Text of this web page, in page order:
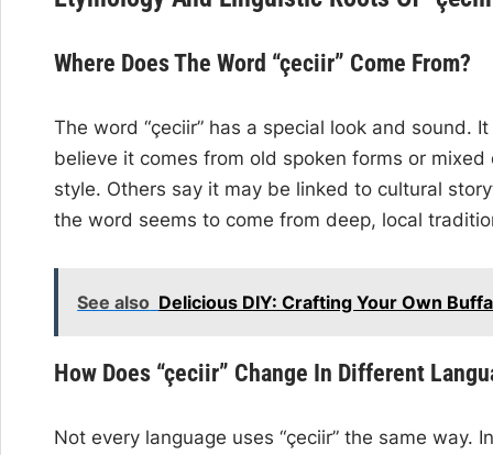
Where Does The Word “çeciir” Come From?
The word “çeciir” has a special look and sound.
believe it comes from old spoken forms or
style. Others say it may be linked to cultural
the word seems to come from deep, local
See also Delicious DIY: Crafting Your Own
How Does “çeciir” Change In Different
Not every language uses “çeciir” the same way.